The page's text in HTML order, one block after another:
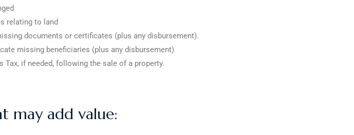
relating to land
documents or certificates (plus any disbursement).
missing beneficiaries (plus any disbursement)
Tax, if needed, following the sale of a property.
may add value: